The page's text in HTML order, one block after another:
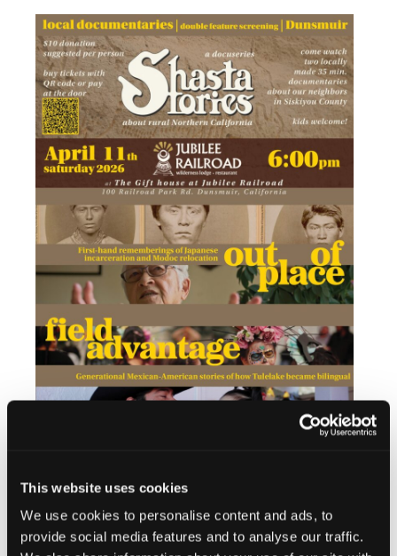
This website uses cookies
We use cookies to personalise content and ads, to
provide social media features and to analyse our traffic.
Add to calendar